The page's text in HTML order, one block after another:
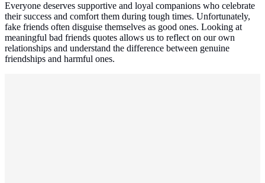
Everyone deserves supportive and loyal companions who celebrate
their success and comfort them during tough times. Unfortunately,
fake friends often disguise themselves as good ones. Looking at
meaningful bad friends quotes allows us to reflect on our own
relationships and understand the difference between genuine
friendships and harmful ones.